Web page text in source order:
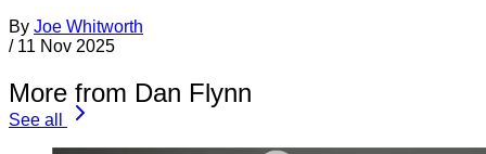
By Joe Whitworth
/ 11 Nov 2025
More from Dan Flynn
See all